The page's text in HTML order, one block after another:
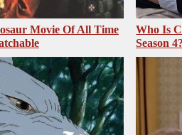
Movie Of All Time
Who Is
Season 4?